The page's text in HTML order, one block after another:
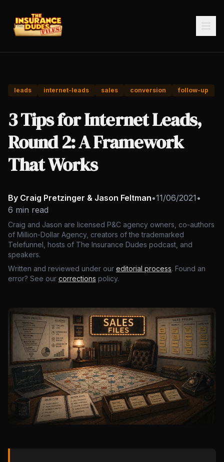
leads internet-leads sales conversion follow-up
3 Tips for Internet Leads,
Round 2: A Framework
That Works
By Craig Pretzinger & Jason Feltman•11/06/2021 •
6 min read
Craig and Jason are licensed P&C agency owners, co-authors
of Million-Dollar Agency, creators of the trademarked
Telefunnel, hosts of The Insurance Dudes podcast, and
speakers.
Written and reviewed under our editorial process. Found an
error? See our corrections policy.